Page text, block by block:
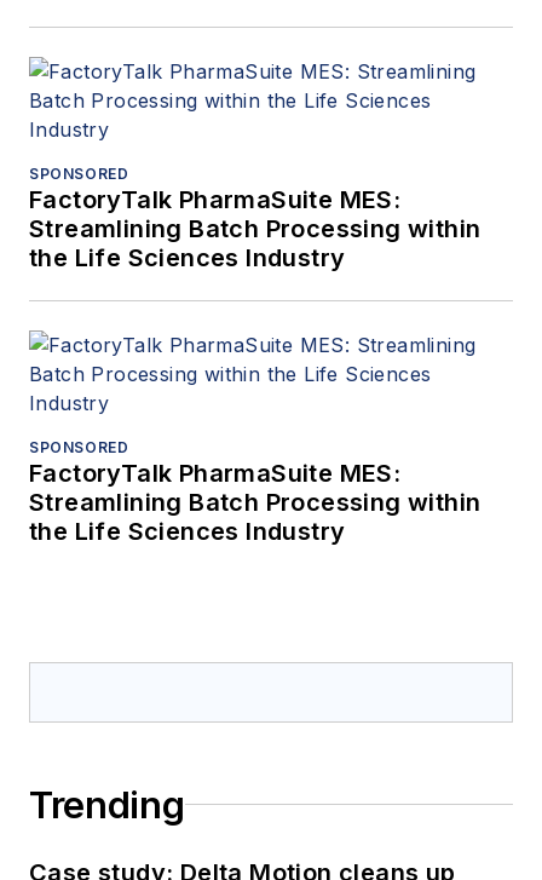
SPONSORED
FactoryTalk PharmaSuite MES:
Streamlining Batch Processing within
the Life Sciences Industry
SPONSORED
FactoryTalk PharmaSuite MES:
Streamlining Batch Processing within
the Life Sciences Industry
Trending
Case study: Delta Motion cleans up